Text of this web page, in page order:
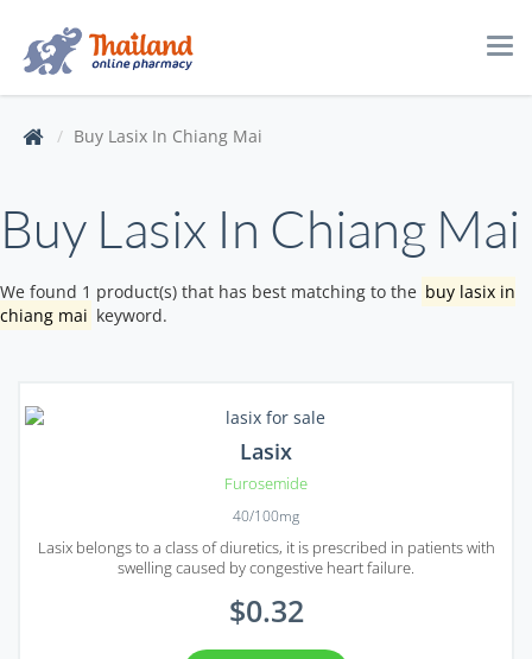
Buy Lasix In Chiang Mai
Buy Lasix In Chiang Mai
We found 1 product(s) that has best matching to the buy lasix in
chiang mai keyword.
Lasix
Furosemide
40/100mg
Lasix belongs to a class of diuretics, it is prescribed in patients with
swelling caused by congestive heart failure.
$0.32